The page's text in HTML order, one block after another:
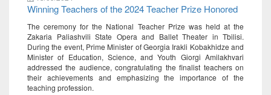
Winning Teachers of the 2024 Teacher Prize Honored
The ceremony for the National Teacher Prize was held at the
Zakaria Paliashvili State Opera and Ballet Theater in Tbilisi.
During the event, Prime Minister of Georgia Irakli Kobakhidze and
Minister of Education, Science, and Youth Giorgi Amilakhvari
addressed the audience, congratulating the finalist teachers on
their achievements and emphasizing the importance of the
teaching profession.